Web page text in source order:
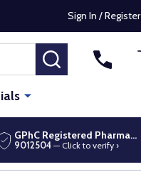
Sign In / Register
SEARCH
GPhC Registered Pharmacy
9012504 — Click to verify ›